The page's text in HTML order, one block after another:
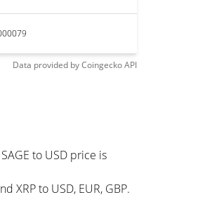
Data provided byCoingeckoAPI
to USD price is
XRP to USD, EUR, GBP.